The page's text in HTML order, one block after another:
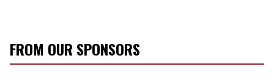
FROM OUR SPONSORS